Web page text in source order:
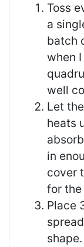
Toss
a
batch
when
well
Let
heats
in
cover
for the
Place
shape.